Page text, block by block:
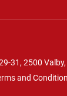
31, 2500 Valby,
and